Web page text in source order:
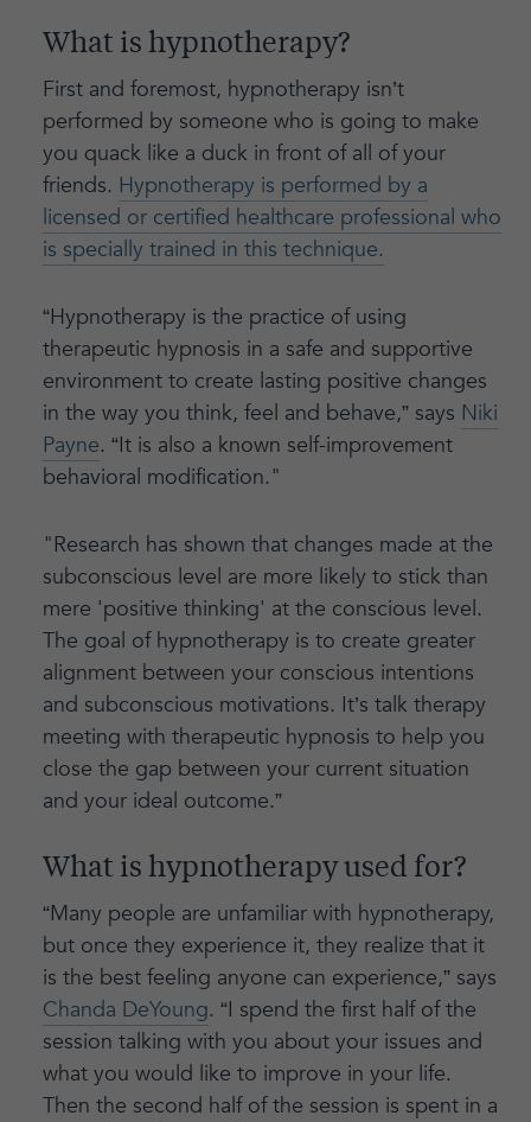
What is hypnotherapy?
First and foremost, hypnotherapy isn’t
performed by someone who is going to make
you quack like a duck in front of all of your
friends. Hypnotherapy is performed by a
licensed or certified healthcare professional who
is specially trained in this technique.
“Hypnotherapy is the practice of using
therapeutic hypnosis in a safe and supportive
environment to create lasting positive changes
in the way you think, feel and behave,” says Niki
Payne. “It is also a known self-improvement
behavioral modification."
"Research has shown that changes made at the
subconscious level are more likely to stick than
mere 'positive thinking' at the conscious level.
The goal of hypnotherapy is to create greater
alignment between your conscious intentions
and subconscious motivations. It’s talk therapy
meeting with therapeutic hypnosis to help you
close the gap between your current situation
and your ideal outcome.”
What is hypnotherapy used for?
“Many people are unfamiliar with hypnotherapy,
but once they experience it, they realize that it
is the best feeling anyone can experience,” says
Chanda DeYoung. “I spend the first half of the
session talking with you about your issues and
what you would like to improve in your life.
Then the second half of the session is spent in a